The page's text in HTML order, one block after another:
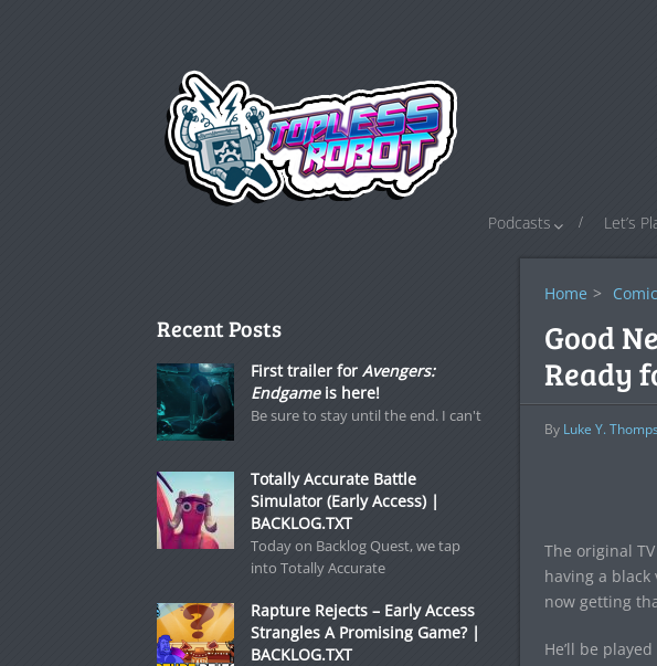
Podcasts Let’s
Home >
Good
Ready
By Luke Y.
The original
having a
now getting
He’ll be
Recent Posts
First trailer for Avengers:
Endgameis here!
Be sure to stay until the end. I can't
Totally Accurate Battle
Simulator (Early Access) |
BACKLOG.TXT
Today on Backlog Quest, we tap
into Totally Accurate
Rapture Rejects – Early Access
Strangles A Promising Game? |
BACKLOG.TXT